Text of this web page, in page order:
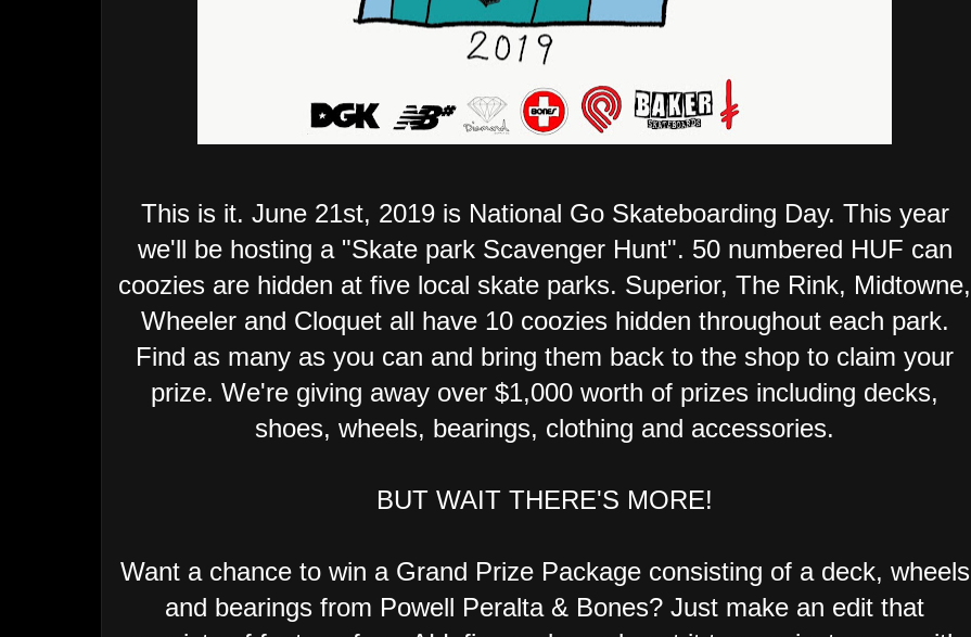
This is it. June 21st, 2019 is National Go Skateboarding Day. This year
we'll be hosting a "Skate park Scavenger Hunt". 50 numbered HUF can
coozies are hidden at five local skate parks. Superior, The Rink, Midtowne,
Wheeler and Cloquet all have 10 coozies hidden throughout each park.
Find as many as you can and bring them back to the shop to claim your
prize. We're giving away over $1,000 worth of prizes including decks,
shoes, wheels, bearings, clothing and accessories.
BUT WAIT THERE'S MORE!
Want a chance to win a Grand Prize Package consisting of a deck, wheels
and bearings from Powell Peralta & Bones? Just make an edit that